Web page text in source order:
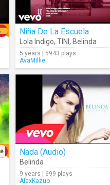
Niña De La Escuela
Lola Indigo, TINI , Belinda
5 years | 5943 plays
AvaMillie
Nada (Audio)
Belinda
9 years | 699 plays
AlexKazuo